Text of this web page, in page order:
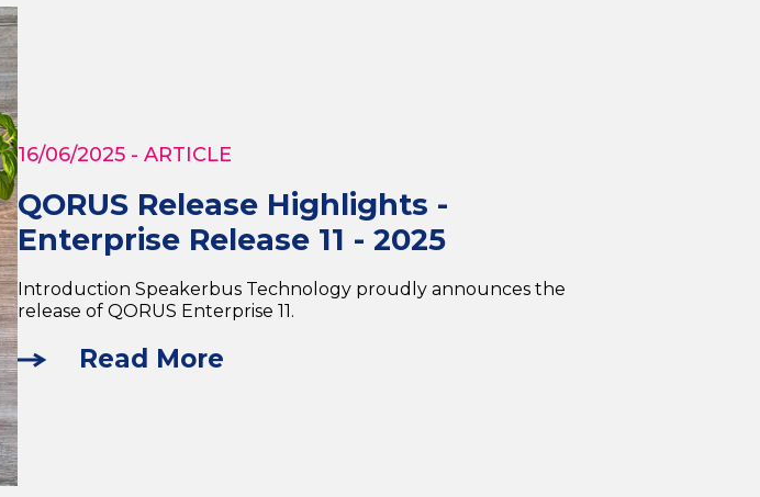
16/06/2025 - ARTICLE
QORUS Release Highlights -
Enterprise Release 11 - 2025
Introduction Speakerbus Technology proudly announces the
release of QORUS Enterprise 11.
Read More